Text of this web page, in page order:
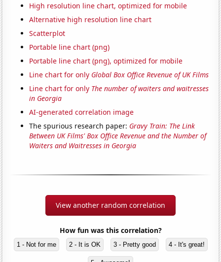
High resolution line chart, optimized for mobile
Alternative high resolution line chart
Scatterplot
Portable line chart (png)
Portable line chart (png), optimized for mobile
Line chart for only Global Box Office Revenue of UK Films
Line chart for only The number of waiters and waitresses
in Georgia
AI-generated correlation image
The spurious research paper: Gravy Train: The Link
Between UK Films' Box Office Revenue and the Number of
Waiters and Waitresses in Georgia
View another random correlation
How fun was this correlation?
1 - Not for me 2 - It is OK 3 - Pretty good 4 - It's great!